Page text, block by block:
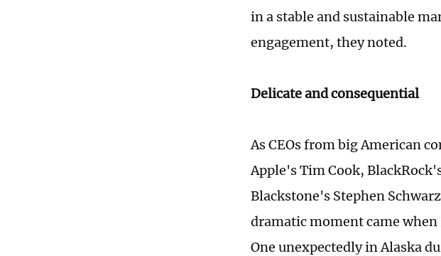
in a stable and sustainable
engagement, they noted.
Delicate and consequential
As CEOs from big American
Apple's Tim Cook,
Blackstone's Stephen
dramatic moment came when
One unexpectedly in Alaska